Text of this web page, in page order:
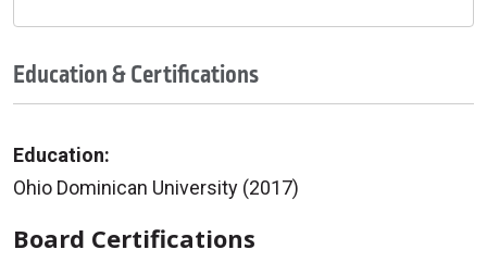
Education & Certifications
Education:
Ohio Dominican University (2017)
Board Certifications